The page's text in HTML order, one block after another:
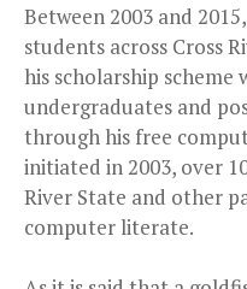
Between 2003 and
students across Cross
his scholarship
undergraduates and
through his free
initiated in 2003, over
River State and other
computer literate.